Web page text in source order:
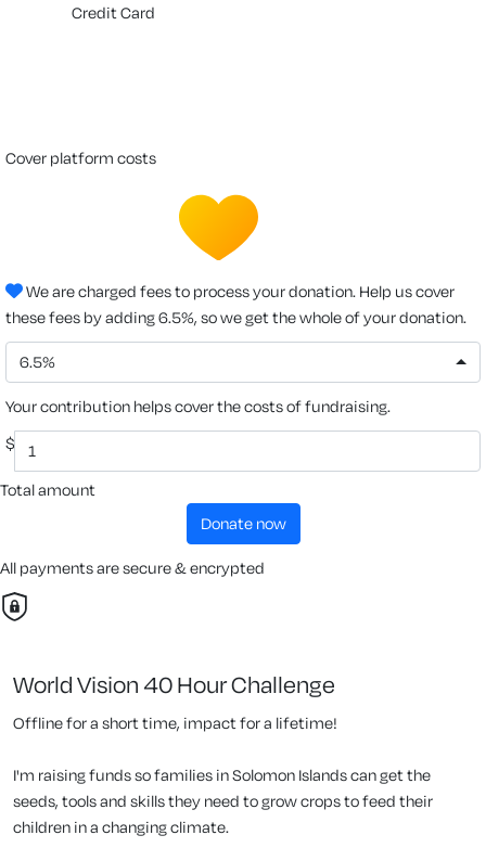
Credit Card
cover platform costs
We are charged fees to process your donation. Help us cover
these fees by adding 6.5%, so we get the whole of your donation.
6.5%
Your contribution helps cover the costs of fundraising.
$
Total amount
donate now
All payments are secure & encrypted
World Vision 40 Hour Challenge
Offline for a short time, impact for a lifetime!
I'm raising funds so families in Solomon Islands can get the
seeds, tools and skills they need to grow crops to feed their
children in a changing climate.